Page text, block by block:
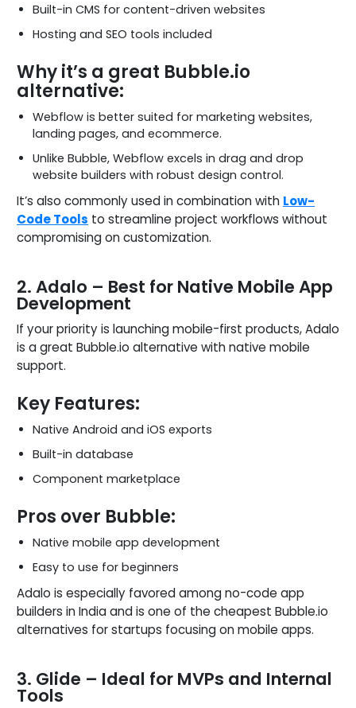
Built-in CMS for content-driven websites
Hosting and SEO tools included
Why it’s a great Bubble.io
alternative:
Webflow is better suited for marketing websites,
landing pages, and ecommerce.
Unlike Bubble, Webflow excels in drag and drop
website builders with robust design control.
It’s also commonly used in combination with Low-
Code Tools to streamline project workflows without
compromising on customization.
2. Adalo – Best for Native Mobile App
Development
If your priority is launching mobile-first products, Adalo
is a great Bubble.io alternative with native mobile
support.
Key Features:
Native Android and iOS exports
Built-in database
Component marketplace
Pros over Bubble:
Native mobile app development
Easy to use for beginners
Adalo is especially favored among no-code app
builders in India and is one of the cheapest Bubble.io
alternatives for startups focusing on mobile apps.
3. Glide – Ideal for MVPs and Internal
Tools